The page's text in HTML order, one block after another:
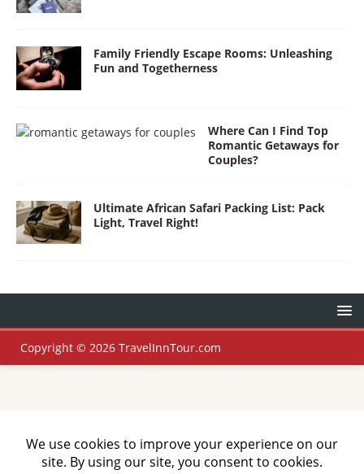
Family Friendly Escape Rooms: Unleashing
Fun and Togetherness
Where Can I Find Top
Romantic Getaways for
Couples?
Ultimate African Safari Packing List: Pack
Light, Travel Right!
Copyright © 2026 TravelInnTour.com